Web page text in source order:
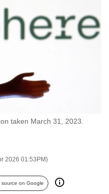
taken March 31, 2023.
2026 01:53PM)
on Google